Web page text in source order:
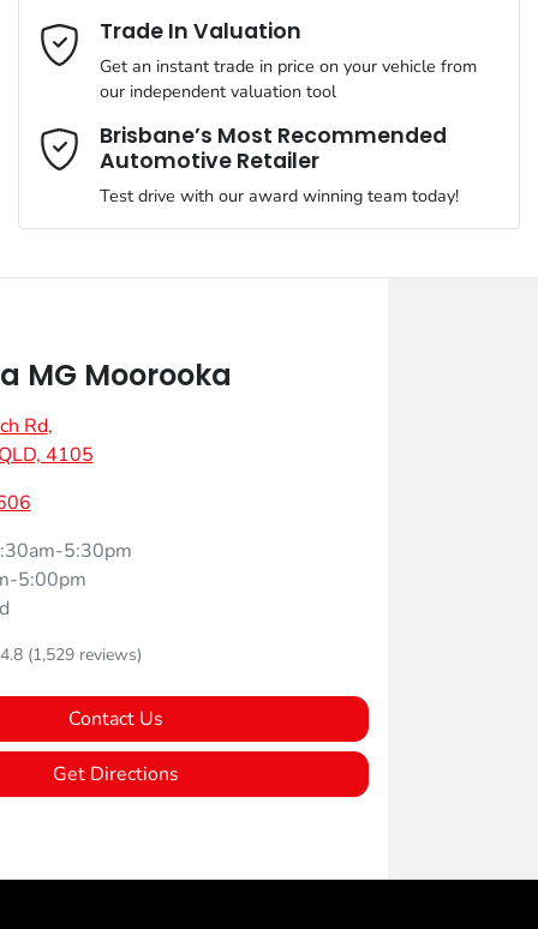
Mobile Number*
*
Trade In Valuation
Get an instant trade in price on your vehicle from
our independent valuation tool
Brisbane’s Most Recommended
Automotive Retailer
Test drive with our award winning team today!
MG Moorooka
Rd,
4105
5:30pm
5:00pm
4.8 (1,529 reviews)
Contact Us
Get Directions